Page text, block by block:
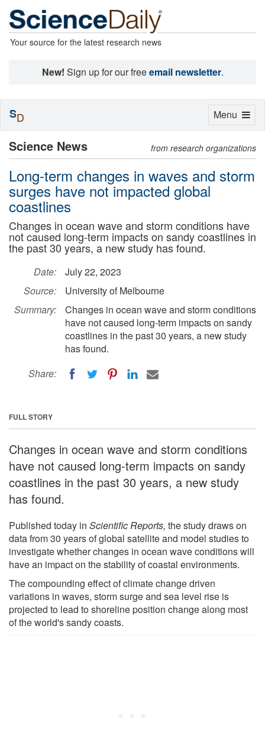
Your source for the latest research news
New! Sign up for our freeemail newsletter.
Science News from research organizations
Long-term changes in waves and storm
surges have not impacted global
coastlines
Changes in ocean wave and storm conditions have
not caused long-term impacts on sandy coastlines in
the past 30 years, a new study has found.
Date:
July 22, 2023
Source:
University of Melbourne
Summary:
Changes in ocean wave and storm conditions
have not caused long-term impacts on sandy
coastlines in the past 30 years, a new study
has found.
Share:
FULL STORY
Changes in ocean wave and storm conditions
have not caused long-term impacts on sandy
coastlines in the past 30 years, a new study
has found.
Published today in Scientific Reports, the study draws on
data from 30 years of global satellite and model studies to
investigate whether changes in ocean wave conditions will
have an impact on the stability of coastal environments.
The compounding effect of climate change driven
variations in waves, storm surge and sea level rise is
projected to lead to shoreline position change along most
of the world's sandy coasts.
Toggle
Menu
SD